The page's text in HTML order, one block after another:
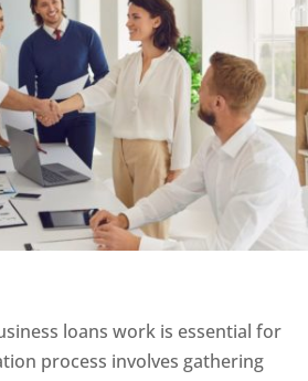
loans work is essential for
process involves gathering